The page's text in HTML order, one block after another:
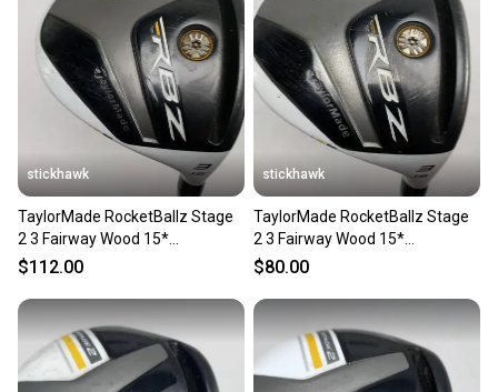
stickhawk
TaylorMade RocketBallz Stage
2 3 Fairway Wood 15*
RocketFuel 60g Regular Mens
$112.00
stickhawk
TaylorMade RocketBallz Stage
2 3 Fairway Wood 15*
RocketFuel 60g Stiff RH
$80.00